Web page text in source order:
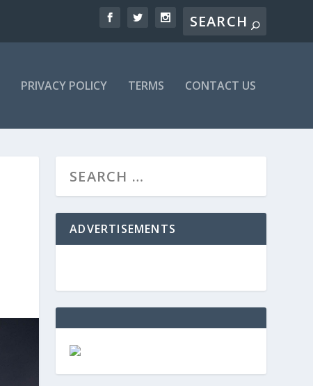
PRIVACY POLICY TERMS CONTACT US
ADVERTISEMENTS